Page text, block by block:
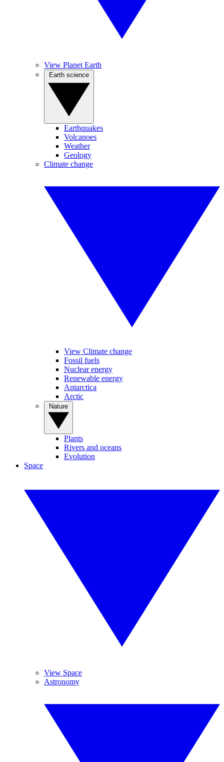
View Planet Earth
Earthquakes
Volcanoes
Weather
Geology
Climate change
View Climate change
Fossil fuels
Nuclear energy
Renewable energy
Antarctica
Arctic
Plants
Rivers and oceans
Evolution
Space
View Space
Astronomy